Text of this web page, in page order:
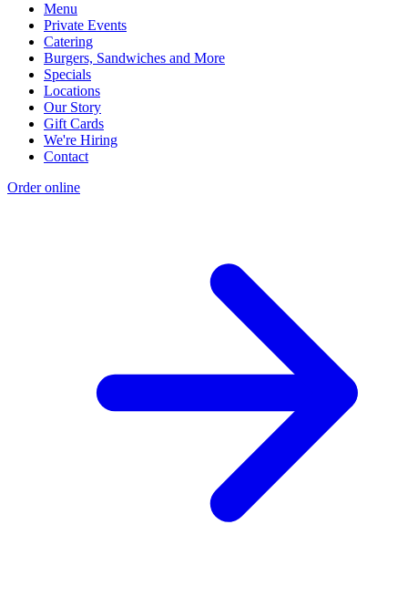
Menu
Private Events
Catering
Burgers, Sandwiches and More
Specials
Locations
Our Story
Gift Cards
We're Hiring
Contact
Order online